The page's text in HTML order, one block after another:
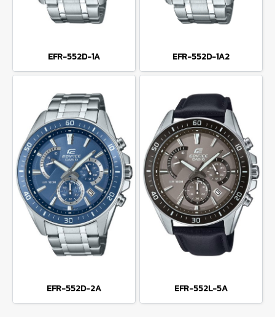
EFR-552D-1A EFR-552D-1A2
EFR-552D-2A EFR-552L-5A